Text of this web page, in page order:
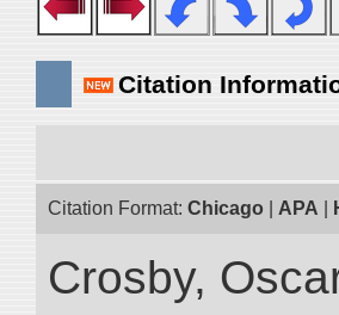
Citation
Citation Format: Chicago APA
Crosby,